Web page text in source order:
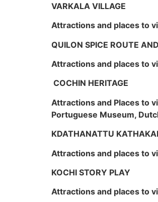
VARKALA VILLAGE
Attractions and places to
QUILON SPICE ROUTE
Attractions and places to
COCHIN HERITAGE
Attractions and Places to
Portuguese Museum,
KDATHANATTU
Attractions and places to
KOCHI STORY PLAY
Attractions and places to